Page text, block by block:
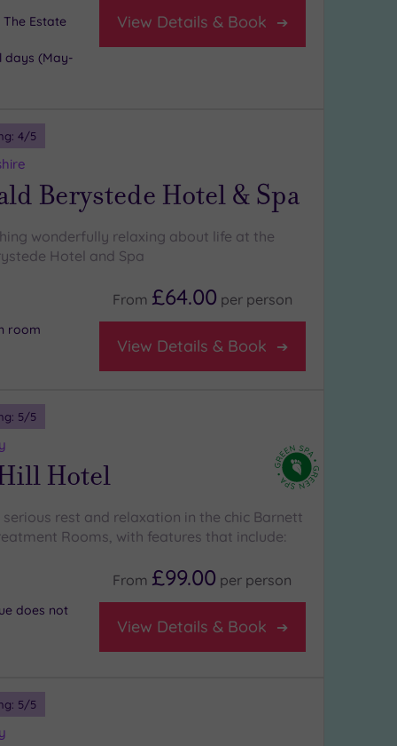
Estate
days (May-
View Details & Book
4/5
Berystede Hotel & Spa
wonderfully relaxing about life at the
Hotel and Spa
room
From £64.00 per person
View Details & Book
5/5
Hotel
rest and relaxation in the chic Barnett
Rooms, with features that include:
does not
From £99.00 per person
View Details & Book
5/5